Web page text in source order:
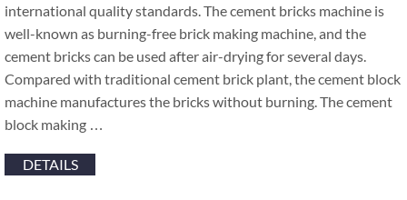
international quality standards. The cement bricks machine is
well-known as burning-free brick making machine, and the
cement bricks can be used after air-drying for several days.
Compared with traditional cement brick plant, the cement block
machine manufactures the bricks without burning. The cement
block making …
DETAILS